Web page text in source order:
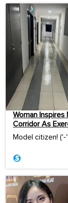
Woman Inspires
Corridor As
Model citizen! ('-